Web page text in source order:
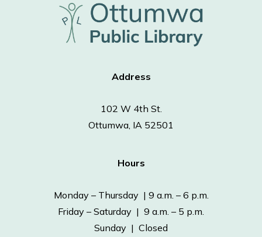
Address
102 W 4th St.
Ottumwa, IA 52501
Hours
Monday – Thursday | 9 a.m. – 6 p.m.
Friday – Saturday | 9 a.m. – 5 p.m.
Sunday | Closed